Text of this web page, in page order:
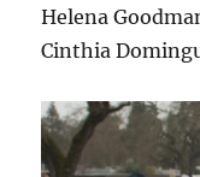
Helena
Cinthia